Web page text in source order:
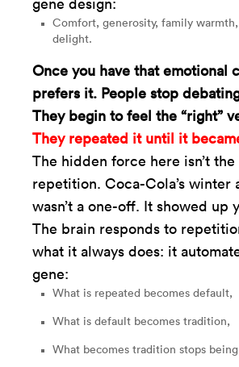
gene design:
Comfort, generosity, family
delight.
Once you have that emotional
prefers it. People stop
They begin to feel the “right”
They repeated it until it
The hidden force here isn’t the
repetition. Coca-Cola’s winter
wasn’t a one-off. It showed up
The brain responds to
what it always does: it
gene:
What is repeated becomes default,
What is default becomes tradition,
What becomes tradition stops